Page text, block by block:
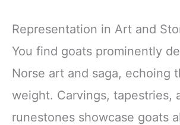
Representation in Art and
You find goats prominently
Norse art and saga, echoing
weight. Carvings, tapestries,
runestones showcase goats